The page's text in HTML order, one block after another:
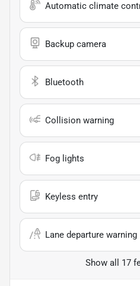
Automatic climate
Backup camera
Bluetooth
Collision warning
Fog lights
Keyless entry
Lane departure warning
Show all 17